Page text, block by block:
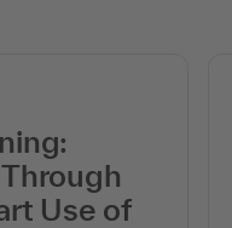
Use of